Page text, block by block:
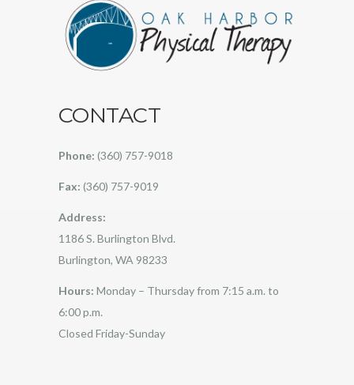
CONTACT
Phone: (360) 757-9018
Fax: (360) 757-9019
Address:
1186 S. Burlington Blvd.
Burlington, WA 98233
Hours: Monday – Thursday from 7:15 a.m. to
6:00 p.m.
Closed Friday-Sunday